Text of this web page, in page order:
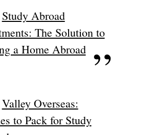
Study Abroad
The Solution to
a Home Abroad
Valley Overseas:
to Pack for Study